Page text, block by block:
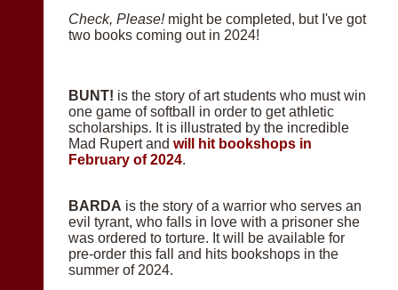
Check, Please! might be completed, but I've got
two books coming out in 2024!
BUNT! is the story of art students who must win
one game of softball in order to get athletic
scholarships. It is illustrated by the incredible
Mad Rupert and will hit bookshops in
February of 2024.
BARDA is the story of a warrior who serves an
evil tyrant, who falls in love with a prisoner she
was ordered to torture. It will be available for
pre-order this fall and hits bookshops in the
summer of 2024.